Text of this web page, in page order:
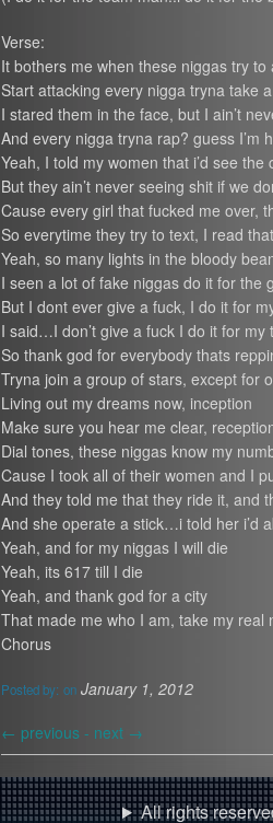
Verse:
It bothers me when these niggas try to
Start attacking every nigga tryna take
I stared them in the face, but I ain’t
And every nigga tryna rap? guess I’m
Yeah, I told my women that i’d see the
But they ain’t never seeing shit if we
Cause every girl that fucked me over,
So everytime they try to text, I read
Yeah, so many lights in the bloody
I seen a lot of fake niggas do it for the
But I dont ever give a fuck, I do it for
I said…I don’t give a fuck I do it for my
So thank god for everybody thats
Tryna join a group of stars, except for
Living out my dreams now, inception
Make sure you hear me clear,
Dial tones, these niggas know my
Cause I took all of their women and I
And they told me that they ride it, and
And she operate a stick…i told her i’d
Yeah, and for my niggas I will die
Yeah, its 617 till I die
Yeah, and thank god for a city
That made me who I am, take my real
Chorus
Posted by: on January 1, 2012
← previous - next →
All rights